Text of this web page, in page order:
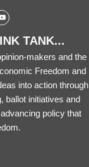
TANK...
makers and the
Freedom and
into action through
ballot initiatives and
policy that